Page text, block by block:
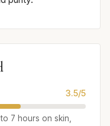
3.5/5
7 hours on skin,